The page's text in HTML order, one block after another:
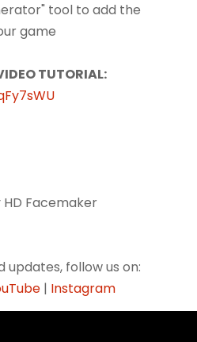
tool to add the
game
TUTORIAL:
HD Facemaker
updates, follow us on:
| Instagram